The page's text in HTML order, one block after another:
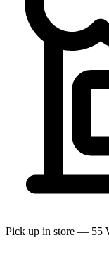
Pick up in store — 55